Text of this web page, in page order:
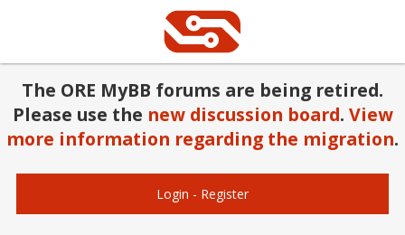
The ORE MyBB forums are being retired.
Please use the new discussion board. View
more information regarding the migration.
Login - Register